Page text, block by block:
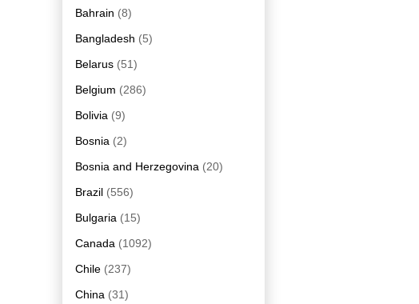
Bahrain (8)
Bangladesh (5)
Belarus (51)
Belgium (286)
Bolivia (9)
Bosnia (2)
Bosnia and Herzegovina (20)
Brazil (556)
Bulgaria (15)
Canada (1092)
Chile (237)
China (31)